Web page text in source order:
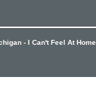
- I Can't Feel At